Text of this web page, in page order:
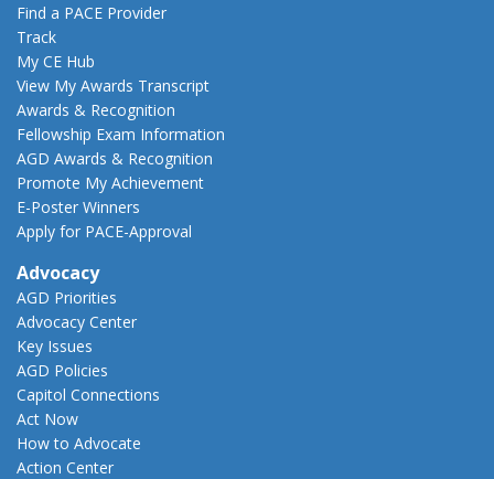
Find a PACE Provider
Track
My CE Hub
View My Awards Transcript
Awards & Recognition
Fellowship Exam Information
AGD Awards & Recognition
Promote My Achievement
E-Poster Winners
Apply for PACE-Approval
Advocacy
AGD Priorities
Advocacy Center
Key Issues
AGD Policies
Capitol Connections
Act Now
How to Advocate
Action Center